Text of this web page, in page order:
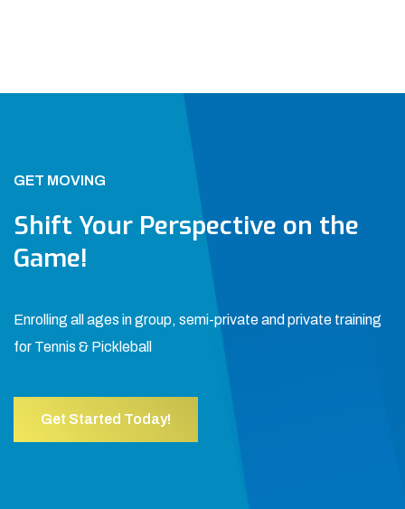
GET MOVING
Shift Your Perspective on the
Game!
Enrolling all ages in group, semi-private and private training
for Tennis & Pickleball
Get Started Today!